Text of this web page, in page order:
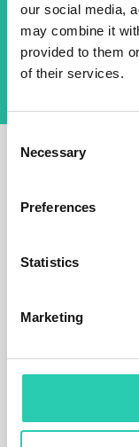
our social media,
may combine it
provided to them
of their services.
Selection
Necessary
Preferences
Statistics
Marketing
By using this
management of
policy